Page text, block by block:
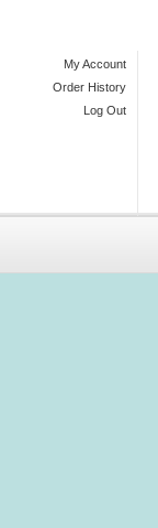
My Account
Order History
Log Out